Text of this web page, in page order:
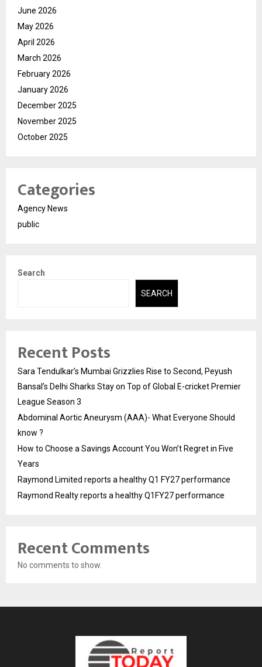
June 2026
May 2026
April 2026
March 2026
February 2026
January 2026
December 2025
November 2025
October 2025
Categories
Agency News
public
Search
SEARCH
Recent Posts
Sara Tendulkar’s Mumbai Grizzlies Rise to Second, Peyush
Bansal’s Delhi Sharks Stay on Top of Global E-cricket Premier
League Season 3
Abdominal Aortic Aneurysm (AAA)- What Everyone Should
know ?
How to Choose a Savings Account You Won’t Regret in Five
Years
Raymond Limited reports a healthy Q1 FY27 performance
Raymond Realty reports a healthy Q1FY27 performance
Recent Comments
No comments to show.